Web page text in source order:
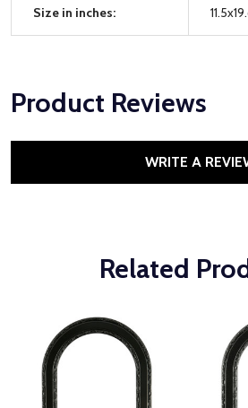
Size in inches:
Product Reviews
WRITE A
Related